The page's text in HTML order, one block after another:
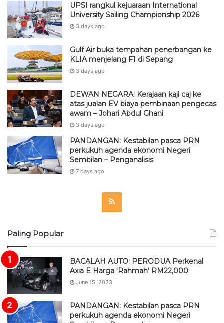
UPSI rangkul kejuaraan International
University Sailing Championship 2026
3 days ago
Gulf Air buka tempahan penerbangan ke
KLIA menjelang F1 di Sepang
3 days ago
DEWAN NEGARA: Kerajaan kaji caj ke
atas jualan EV biaya pembinaan pengecas
awam – Johari Abdul Ghani
3 days ago
PANDANGAN: Kestabilan pasca PRN
perkukuh agenda ekonomi Negeri
Sembilan – Penganalisis
7 days ago
Paling Popular
BACALAH AUTO: PERODUA Perkenal
Axia E Harga ‘Rahmah’ RM22,000
June 15, 2023
PANDANGAN: Kestabilan pasca PRN
perkukuh agenda ekonomi Negeri